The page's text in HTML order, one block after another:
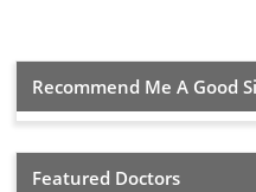
Recommend Me A Good
Featured Doctors